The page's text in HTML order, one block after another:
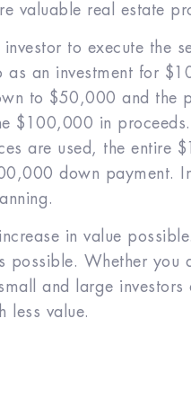
valuable real estate
to execute the
as an investment for
to $50,000 and the
$100,000 in
are used, the
down payment.
in value
Whether you
and large
less value.